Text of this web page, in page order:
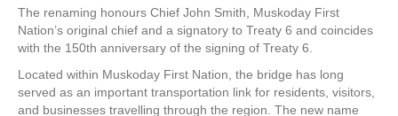
The renaming honours Chief John Smith, Muskoday First
Nation’s original chief and a signatory to Treaty 6 and coincides
with the 150th anniversary of the signing of Treaty 6.
Located within Muskoday First Nation, the bridge has long
served as an important transportation link for residents, visitors,
and businesses travelling through the region. The new name